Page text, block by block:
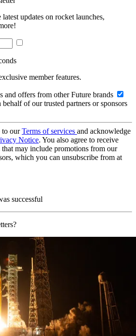
updates on rocket launches,
member features.
and offers from other Future brands
of our trusted partners or sponsors
to ourTerms of services and acknowledge
Notice. You also agree to receive
may include promotions from our
which you can unsubscribe from at
successful